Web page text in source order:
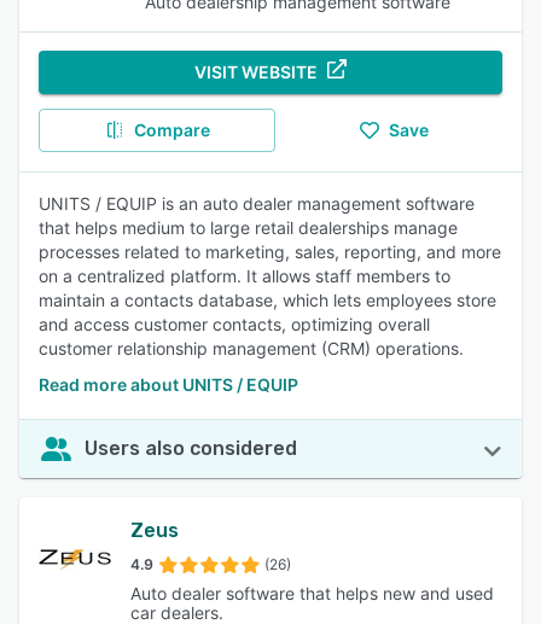
VISIT WEBSITE
Compare Save
UNITS / EQUIP is an auto dealer management software
that helps medium to large retail dealerships manage
processes related to marketing, sales, reporting, and more
on a centralized platform. It allows staff members to
maintain a contacts database, which lets employees store
and access customer contacts, optimizing overall
customer relationship management (CRM) operations.
Read more about UNITS / EQUIP
Users also considered
Zeus
4.9 (26)
Auto dealer software that helps new and used
car dealers.